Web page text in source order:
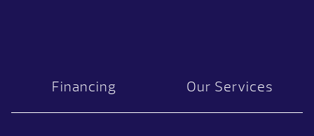
Financing Our Services